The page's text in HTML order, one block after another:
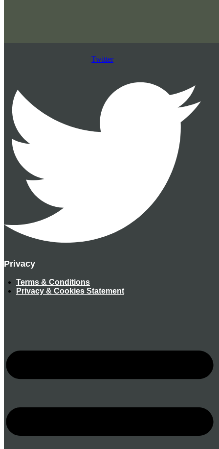
Twitter
Privacy
Terms & Conditions
Privacy & Cookies Statement